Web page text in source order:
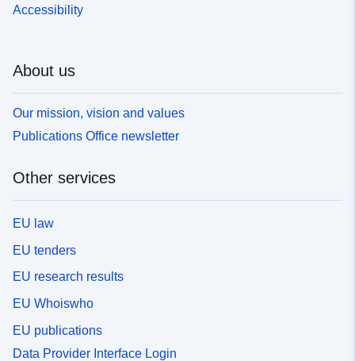
Accessibility
About us
Our mission, vision and values
Publications Office newsletter
Other services
EU law
EU tenders
EU research results
EU Whoiswho
EU publications
Data Provider Interface Login